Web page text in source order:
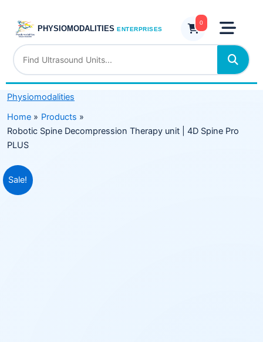
content
PHYSIOMODALITIES ENTERPRISES
0
Physiomodalities
Home
Products
Robotic Spine Decompression Therapy unit | 4D Spine Pro
PLUS
Sale!
Original
price
Current
price
unit
4D
Spine
Pro
PLUS
quantity